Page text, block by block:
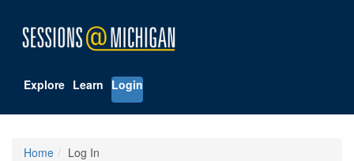
Explore Learn Login
Home Log In